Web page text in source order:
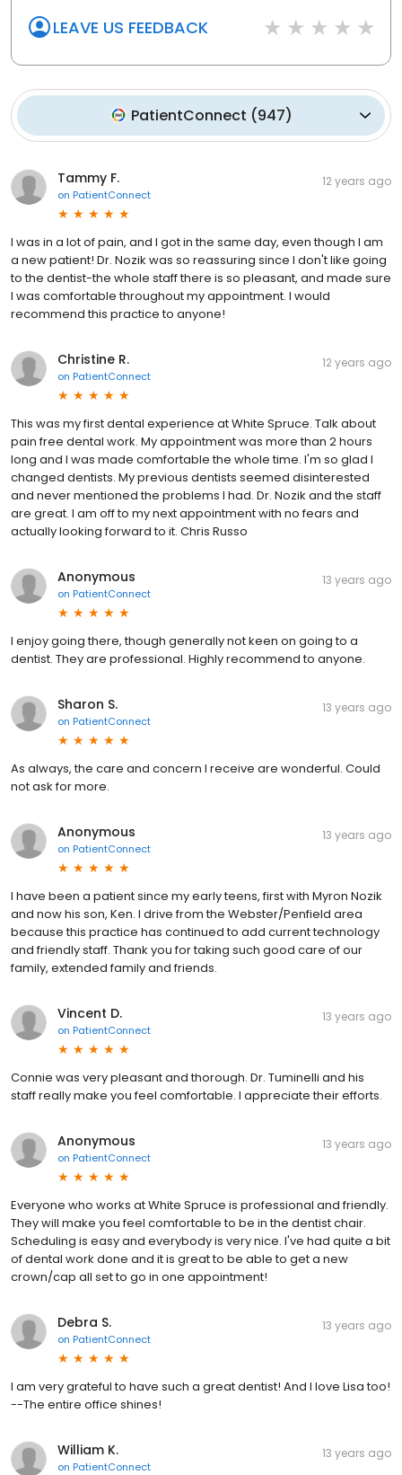
LEAVE US FEEDBACK
PatientConnect (947)
Tammy F.
on PatientConnect
12 years ago
I was in a lot of pain, and I got in the same day, even though I am
a new patient! Dr. Nozik was so reassuring since I don't like going
to the dentist-the whole staff there is so pleasant, and made sure
I was comfortable throughout my appointment. I would
recommend this practice to anyone!
Christine R.
on PatientConnect
12 years ago
This was my first dental experience at White Spruce. Talk about
pain free dental work. My appointment was more than 2 hours
long and I was made comfortable the whole time. I'm so glad I
changed dentists. My previous dentists seemed disinterested
and never mentioned the problems I had. Dr. Nozik and the staff
are great. I am off to my next appointment with no fears and
actually looking forward to it. Chris Russo
Anonymous
on PatientConnect
13 years ago
I enjoy going there, though generally not keen on going to a
dentist. They are professional. Highly recommend to anyone.
Sharon S.
on PatientConnect
13 years ago
As always, the care and concern I receive are wonderful. Could
not ask for more.
Anonymous
on PatientConnect
13 years ago
I have been a patient since my early teens, first with Myron Nozik
and now his son, Ken. I drive from the Webster/Penfield area
because this practice has continued to add current technology
and friendly staff. Thank you for taking such good care of our
family, extended family and friends.
Vincent D.
on PatientConnect
13 years ago
Connie was very pleasant and thorough. Dr. Tuminelli and his
staff really make you feel comfortable. I appreciate their efforts.
Anonymous
on PatientConnect
13 years ago
Everyone who works at White Spruce is professional and friendly.
They will make you feel comfortable to be in the dentist chair.
Scheduling is easy and everybody is very nice. I've had quite a bit
of dental work done and it is great to be able to get a new
crown/cap all set to go in one appointment!
Debra S.
on PatientConnect
13 years ago
I am very grateful to have such a great dentist! And I love Lisa too!
--The entire office shines!
William K.
on PatientConnect
13 years ago